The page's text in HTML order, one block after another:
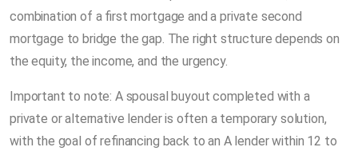
combination of a first mortgage and a private second
mortgage to bridge the gap. The right structure depends on
the equity, the income, and the urgency.
Important to note: A spousal buyout completed with a
private or alternative lender is often a temporary solution,
with the goal of refinancing back to an A lender within 12 to